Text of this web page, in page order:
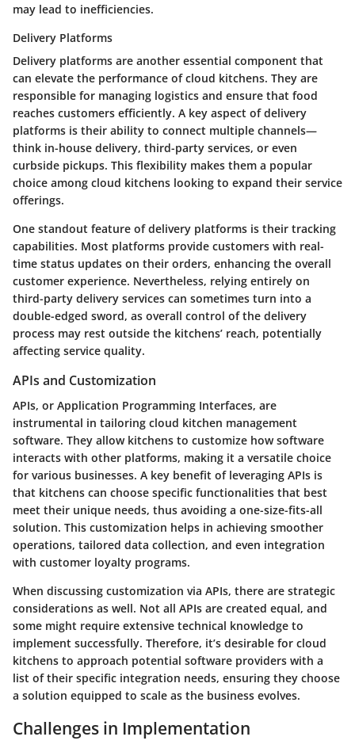
may lead to inefficiencies.
Delivery Platforms
Delivery platforms are another essential component that
can elevate the performance of cloud kitchens. They are
responsible for managing logistics and ensure that food
reaches customers efficiently. A key aspect of delivery
platforms is their ability to connect multiple channels—
think in-house delivery, third-party services, or even
curbside pickups. This flexibility makes them a popular
choice among cloud kitchens looking to expand their service
offerings.
One standout feature of delivery platforms is their tracking
capabilities. Most platforms provide customers with real-
time status updates on their orders, enhancing the overall
customer experience. Nevertheless, relying entirely on
third-party delivery services can sometimes turn into a
double-edged sword, as overall control of the delivery
process may rest outside the kitchens’ reach, potentially
affecting service quality.
APIs and Customization
APIs, or Application Programming Interfaces, are
instrumental in tailoring cloud kitchen management
software. They allow kitchens to customize how software
interacts with other platforms, making it a versatile choice
for various businesses. A key benefit of leveraging APIs is
that kitchens can choose specific functionalities that best
meet their unique needs, thus avoiding a one-size-fits-all
solution. This customization helps in achieving smoother
operations, tailored data collection, and even integration
with customer loyalty programs.
When discussing customization via APIs, there are strategic
considerations as well. Not all APIs are created equal, and
some might require extensive technical knowledge to
implement successfully. Therefore, it’s desirable for cloud
kitchens to approach potential software providers with a
list of their specific integration needs, ensuring they choose
a solution equipped to scale as the business evolves.
Challenges in Implementation